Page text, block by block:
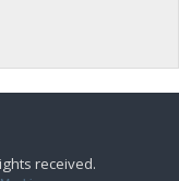
received.